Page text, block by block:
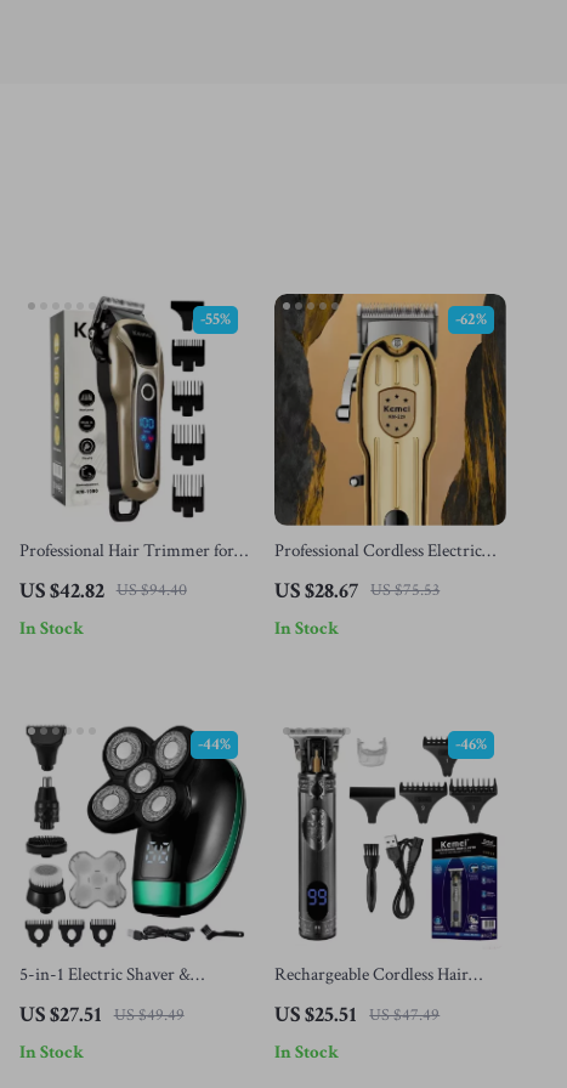
Professional Hair Trimmer for
US $42.82 US $94.40
-55%
In Stock
Professional Cordless Electric
US $28.67 US $75.53
-62%
In Stock
5-in-1 Electric Shaver &
Grooming Kit
US $27.51 US $49.49
-44%
In Stock
Rechargeable Cordless Hair
Trimmer for Men – Precision
Beard & Hair Clipper
US $25.51 US $47.49
-46%
In Stock